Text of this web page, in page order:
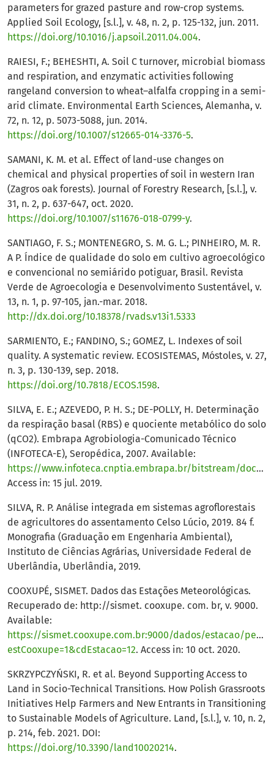
parameters for grazed pasture and row-crop systems.
Applied Soil Ecology, [s.l.], v. 48, n. 2, p. 125-132, jun. 2011.
https://doi.org/10.1016/j.apsoil.2011.04.004.
RAIESI, F.; BEHESHTI, A. Soil C turnover, microbial biomass
and respiration, and enzymatic activities following
rangeland conversion to wheat–alfalfa cropping in a semi-
arid climate. Environmental Earth Sciences, Alemanha, v.
72, n. 12, p. 5073-5088, jun. 2014.
https://doi.org/10.1007/s12665-014-3376-5.
SAMANI, K. M. et al. Effect of land-use changes on
chemical and physical properties of soil in western Iran
(Zagros oak forests). Journal of Forestry Research, [s.l.], v.
31, n. 2, p. 637-647, oct. 2020.
https://doi.org/10.1007/s11676-018-0799-y.
SANTIAGO, F. S.; MONTENEGRO, S. M. G. L.; PINHEIRO, M. R.
A P. Índice de qualidade do solo em cultivo agroecológico
e convencional no semiárido potiguar, Brasil. Revista
Verde de Agroecologia e Desenvolvimento Sustentável, v.
13, n. 1, p. 97-105, jan.-mar. 2018.
http://dx.doi.org/10.18378/rvads.v13i1.5333
SARMIENTO, E.; FANDINO, S.; GOMEZ, L. Indexes of soil
quality. A systematic review. ECOSISTEMAS, Móstoles, v. 27,
n. 3, p. 130-139, sep. 2018.
https://doi.org/10.7818/ECOS.1598.
SILVA, E. E.; AZEVEDO, P. H. S.; DE-POLLY, H. Determinação
da respiração basal (RBS) e quociente metabólico do solo
(qCO2). Embrapa Agrobiologia-Comunicado Técnico
(INFOTECA-E), Seropédica, 2007. Available:
https://www.infoteca.cnptia.embrapa.br/bitstream/doc/627577/1/cot099.pdf
Access in: 15 jul. 2019.
SILVA, R. P. Análise integrada em sistemas agroflorestais
de agricultores do assentamento Celso Lúcio, 2019. 84 f.
Monografia (Graduação em Engenharia Ambiental),
Instituto de Ciências Agrárias, Universidade Federal de
Uberlândia, Uberlândia, 2019.
COOXUPÉ, SISMET. Dados das Estações Meteorológicas.
Recuperado de: http://sismet. cooxupe. com. br, v. 9000.
Available:
https://sismet.cooxupe.com.br:9000/dados/estacao/
estCooxupe=1&cdEstacao=12. Access in: 10 oct. 2020.
SKRZYPCZYŃSKI, R. et al. Beyond Supporting Access to
Land in Socio-Technical Transitions. How Polish Grassroots
Initiatives Help Farmers and New Entrants in Transitioning
to Sustainable Models of Agriculture. Land, [s.l.], v. 10, n. 2,
p. 214, feb. 2021. DOI:
https://doi.org/10.3390/land10020214.